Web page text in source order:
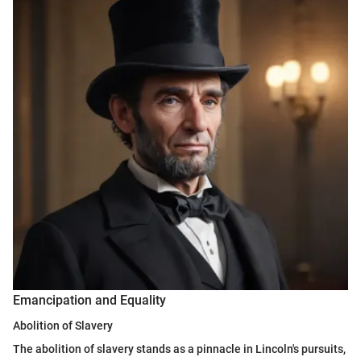
Emancipation and Equality
Abolition of Slavery
The abolition of slavery stands as a pinnacle in Lincoln's pursuits,